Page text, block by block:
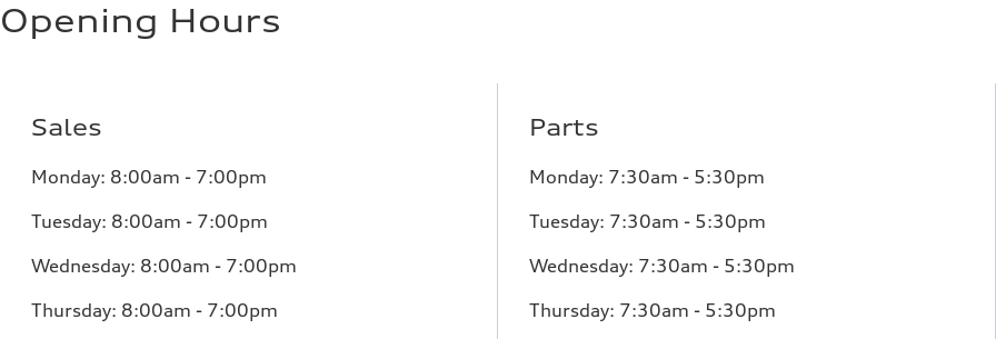
Opening Hours
Sales
Monday: 8:00am - 7:00pm
Tuesday: 8:00am - 7:00pm
Wednesday: 8:00am - 7:00pm
Thursday: 8:00am - 7:00pm
Parts
Monday: 7:30am - 5:30pm
Tuesday: 7:30am - 5:30pm
Wednesday: 7:30am - 5:30pm
Thursday: 7:30am - 5:30pm